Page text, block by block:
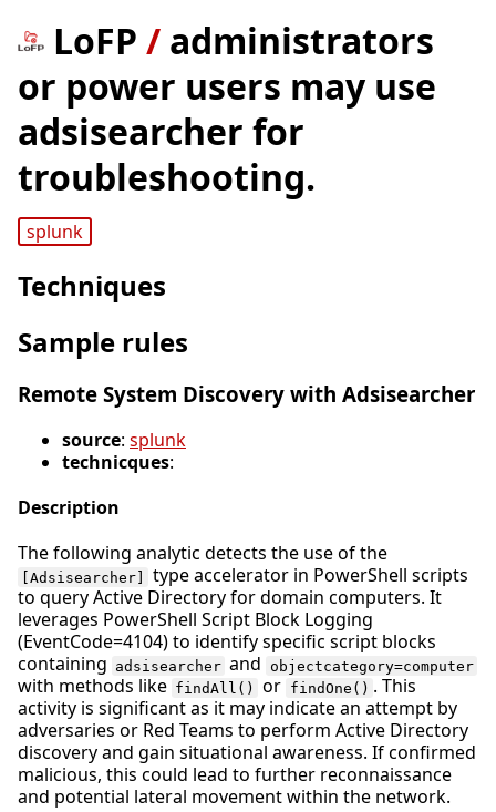
LoFP / administrators
or power users may use
adsisearcher for
troubleshooting.
splunk
Techniques
Sample rules
Remote System Discovery with Adsisearcher
source: splunk
technicques:
Description
The following analytic detects the use of the
[Adsisearcher]
type accelerator in PowerShell scripts
to query Active Directory for domain computers. It
leverages PowerShell Script Block Logging
(EventCode=4104) to identify specific script blocks
containing adsisearcher and objectcategory=computer
with methods like findAll() or findOne() . This
activity is significant as it may indicate an attempt by
adversaries or Red Teams to perform Active Directory
discovery and gain situational awareness. If confirmed
malicious, this could lead to further reconnaissance
and potential lateral movement within the network.